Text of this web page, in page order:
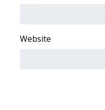
Website